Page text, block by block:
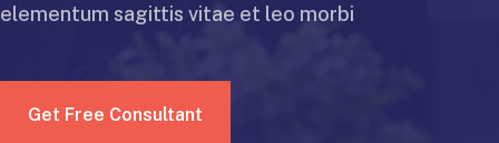
elementum sagittis vitae et leo morbi
Get Free Consultant